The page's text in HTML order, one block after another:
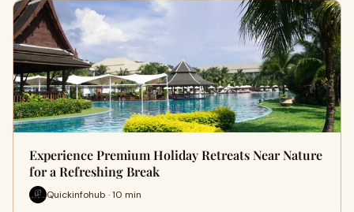
Experience Premium Holiday Retreats Near Nature
for a Refreshing Break
Quickinfohub · 10 min